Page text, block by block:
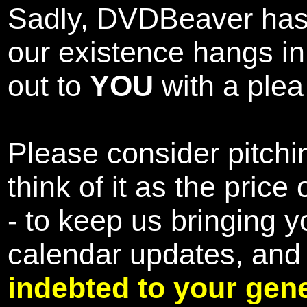
Sadly, DVDBeaver
our existence hangs
out to YOU with a
Please consider
think of it as the price
- to keep us bringing
calendar updates,
indebted to your